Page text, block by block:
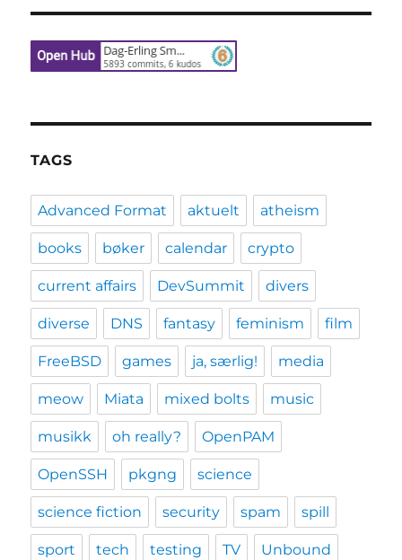
TAGS
Advanced Format aktuelt atheism
books bøker calendar crypto
current affairs DevSummit divers
diverse DNS fantasy feminism film
FreeBSD games ja, særlig! media
meow Miata mixed bolts music
musikk oh really? OpenPAM
OpenSSH pkgng science
science fiction security spam spill
sport tech testing TV Unbound